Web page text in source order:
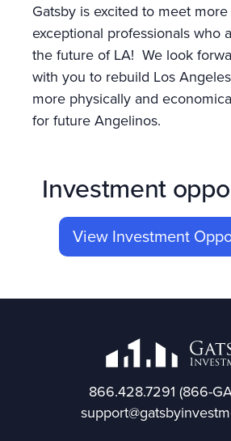
Gatsby is excited to meet
exceptional professionals who
the future of LA! We look
with you to rebuild Los
more physically and
for future Angelinos.
Investment
View Investment
866.428.7291 (866-